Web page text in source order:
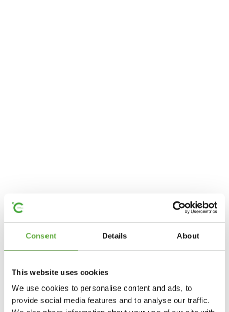
Consent Details About
This website uses cookies
We use cookies to personalise content and ads, to
provide social media features and to analyse our traffic.